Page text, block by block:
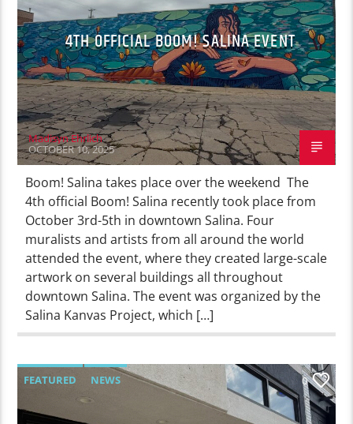
4TH OFFICIAL BOOM! SALINA EVENT
Madisyn Ehrlich
OCTOBER 10, 2025
Boom! Salina takes place over the weekend The
4th official Boom! Salina recently took place from
October 3rd-5th in downtown Salina. Four
muralists and artists from all around the world
attended the event, where they created large-scale
artwork on several buildings all throughout
downtown Salina. The event was organized by the
Salina Kanvas Project, which […]
FEATURED NEWS 0